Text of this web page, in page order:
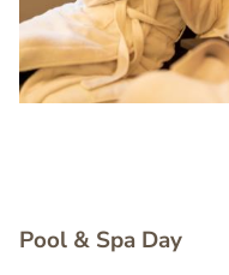
Pool & Spa Day